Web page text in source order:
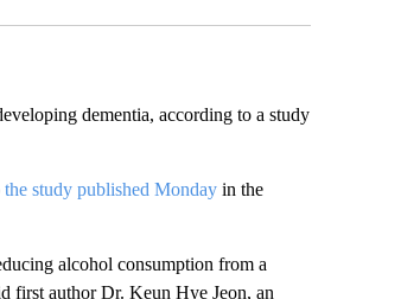
dementia, according to a study
the study published Mondayin the
alcohol consumption from a
first author Dr. Keun Hye Jeon, an